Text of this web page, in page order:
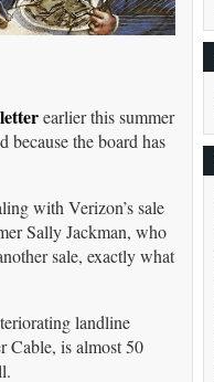
earlier this summer
because the board has
with Verizon’s sale
Sally Jackman, who
sale, exactly what
landline
Cable, is almost 50